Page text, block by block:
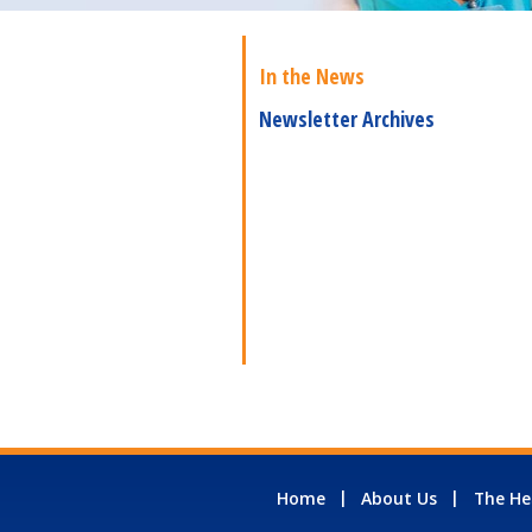
In the News
Newsletter Archives
Home About Us The